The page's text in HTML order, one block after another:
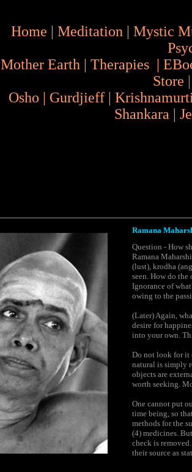
Home | Meditation | Mystic
Mother Earth | Therapies |
Store
Osho | Gurdjieff |
Shankara |
Ramana
Question - How
Ramana
(lust), krodha
seen. How do
Ignorance of
owing to the
(Later) Again,
desire for
into your own.
Do not look for it
natural is simply
objects are
worth seeking.
One cannot put
time being, so
methods for the
(4) medicines.
check is
their source as